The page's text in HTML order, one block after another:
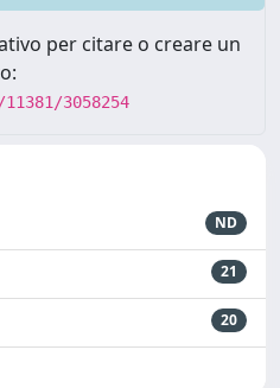
per citare o creare un
3058254
ND
21
20